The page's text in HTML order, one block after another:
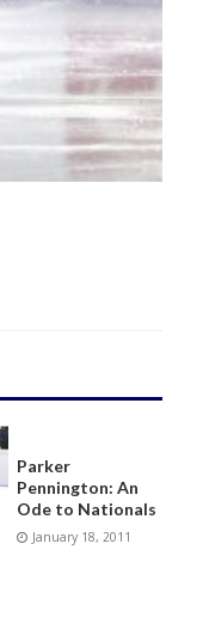
Parker
Pennington: An
Ode to Nationals
January 18, 2011